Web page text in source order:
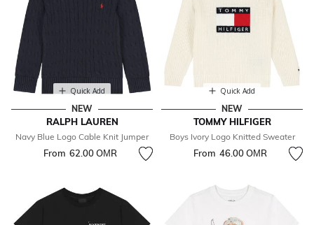
Quick Add
NEW
RALPH LAUREN
Navy Blue Logo Cable Knit Jumper
From 62.00 OМR
Quick Add
NEW
TOMMY HILFIGER
Boys Ivory Logo Knitted Sweater
From 46.00 OМR